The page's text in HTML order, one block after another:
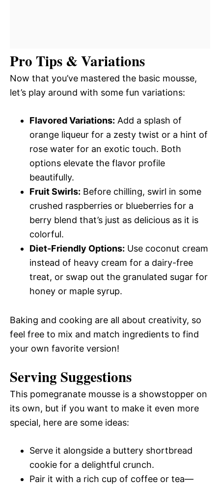
Pro Tips & Variations
Now that you’ve mastered the basic mousse,
let’s play around with some fun variations:
Flavored Variations: Add a splash of
orange liqueur for a zesty twist or a hint of
rose water for an exotic touch. Both
options elevate the flavor profile
beautifully.
Fruit Swirls: Before chilling, swirl in some
crushed raspberries or blueberries for a
berry blend that’s just as delicious as it is
colorful.
Diet-Friendly Options: Use coconut cream
instead of heavy cream for a dairy-free
treat, or swap out the granulated sugar for
honey or maple syrup.
Baking and cooking are all about creativity, so
feel free to mix and match ingredients to find
your own favorite version!
Serving Suggestions
This pomegranate mousse is a showstopper on
its own, but if you want to make it even more
special, here are some ideas:
Serve it alongside a buttery shortbread
cookie for a delightful crunch.
Pair it with a rich cup of coffee or tea—